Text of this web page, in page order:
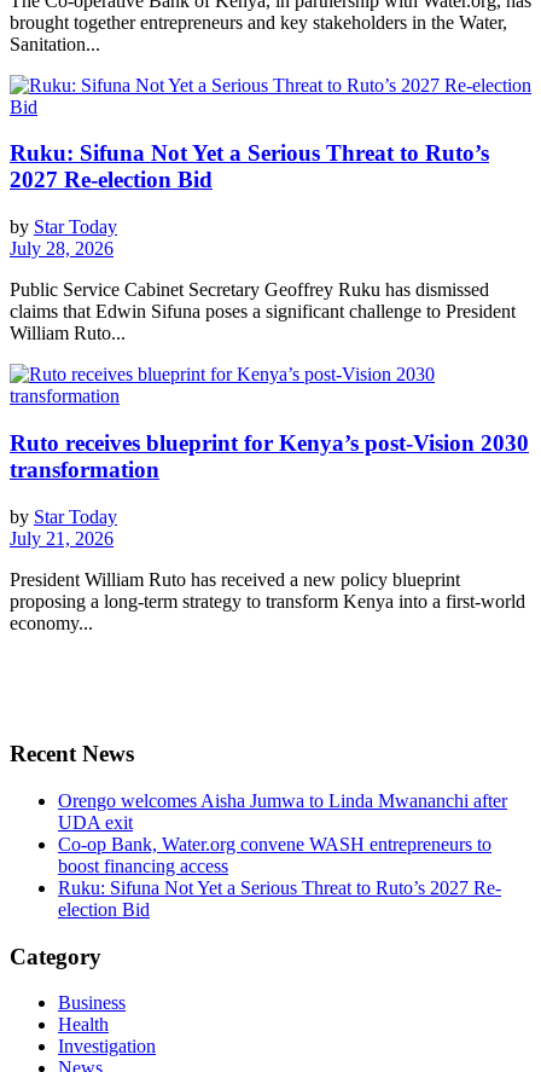
brought together entrepreneurs and key stakeholders in the Water,
Sanitation...
Ruku: Sifuna Not Yet a Serious Threat to Ruto’s
2027 Re-election Bid
by Star Today
July 28, 2026
Public Service Cabinet Secretary Geoffrey Ruku has dismissed
claims that Edwin Sifuna poses a significant challenge to President
William Ruto...
Ruto receives blueprint for Kenya’s post-Vision 2030
transformation
by Star Today
July 21, 2026
President William Ruto has received a new policy blueprint
proposing a long-term strategy to transform Kenya into a first-world
economy...
Recent News
Orengo welcomes Aisha Jumwa to Linda Mwananchi after
UDA exit
Co-op Bank, Water.org convene WASH entrepreneurs to
boost financing access
Ruku: Sifuna Not Yet a Serious Threat to Ruto’s 2027 Re-
election Bid
Category
Business
Health
Investigation